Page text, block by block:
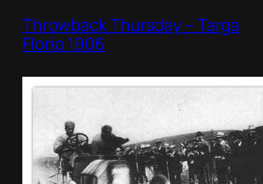
Throwback Thursday – Targa
Florio 1906